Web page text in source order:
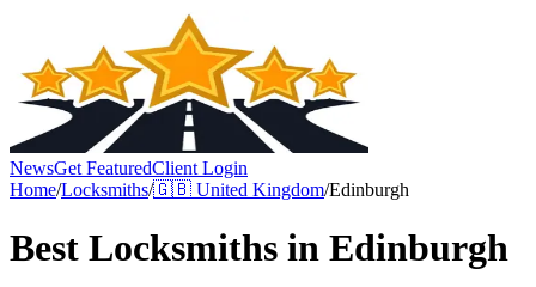
NewsGet FeaturedClient Login
Home/Locksmiths/🇬🇧 United Kingdom/Edinburgh
Best Locksmiths in Edinburgh